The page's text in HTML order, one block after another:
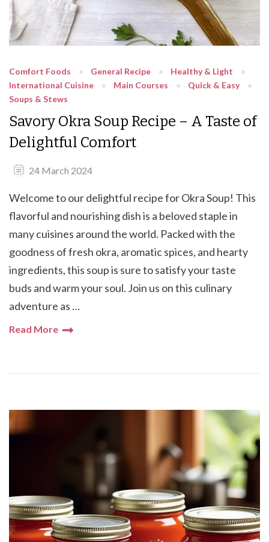
Comfort Foods General Recipe
Healthy & Light
International Cuisine
Main Courses
Quick & Easy
Soups & Stews
Savory Okra Soup Recipe – A Taste of
Delightful Comfort
24 March 2024
Welcome to our delightful recipe for Okra Soup! This
flavorful and nourishing dish is a beloved staple in
many cuisines around the world. Packed with the
goodness of fresh okra, aromatic spices, and hearty
ingredients, this soup is sure to satisfy your taste
buds and warm your soul. Join us on this culinary
adventure as …
Read More